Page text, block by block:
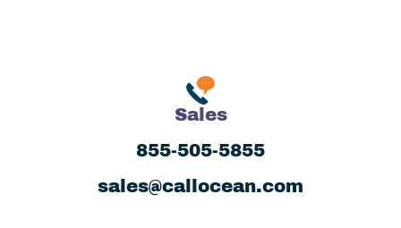
Sales
855-505-5855
sales@callocean.com